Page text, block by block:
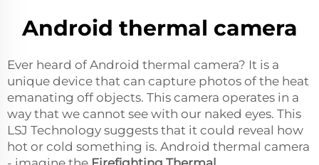
Android thermal camera
Ever heard of Android thermal camera? It is a
unique device that can capture photos of the heat
emanating off objects. This camera operates in a
way that we cannot see with our naked eyes. This
LSJ Technology suggests that it could reveal how
hot or cold something is. Android thermal camera